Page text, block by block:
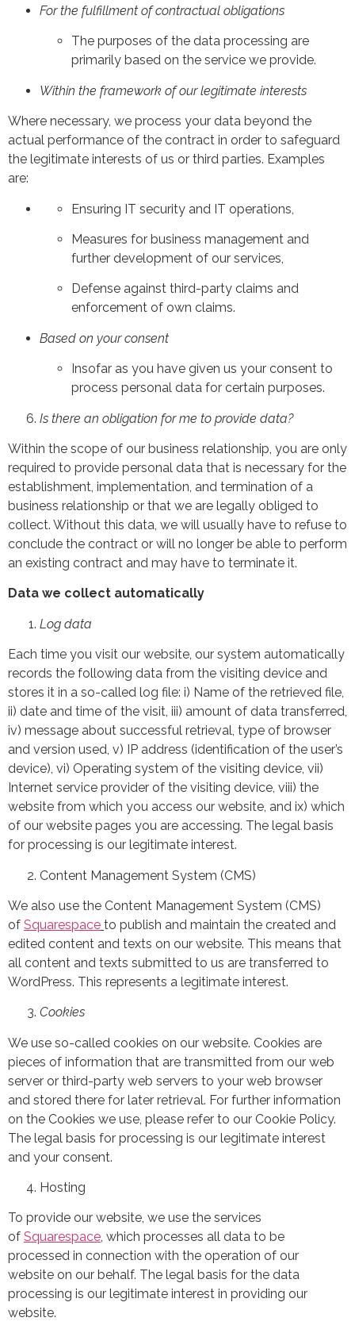
For the fulfillment of contractual obligations
The purposes of the data processing are
primarily based on the service we provide.
Within the framework of our legitimate interests
Where necessary, we process your data beyond the
actual performance of the contract in order to safeguard
the legitimate interests of us or third parties. Examples
are:
Ensuring IT security and IT operations,
Measures for business management and
further development of our services,
Defense against third-party claims and
enforcement of own claims.
Based on your consent
Insofar as you have given us your consent to
process personal data for certain purposes.
Is there an obligation for me to provide data?
Within the scope of our business relationship, you are only
required to provide personal data that is necessary for the
establishment, implementation, and termination of a
business relationship or that we are legally obliged to
collect. Without this data, we will usually have to refuse to
conclude the contract or will no longer be able to perform
an existing contract and may have to terminate it.
Data we collect automatically
Log data
Each time you visit our website, our system automatically
records the following data from the visiting device and
stores it in a so-called log file: i) Name of the retrieved file,
ii) date and time of the visit, iii) amount of data transferred,
iv) message about successful retrieval, type of browser
and version used, v) IP address (identification of the user’s
device), vi) Operating system of the visiting device, vii)
Internet service provider of the visiting device, viii) the
website from which you access our website, and ix) which
of our website pages you are accessing. The legal basis
for processing is our legitimate interest.
Content Management System (CMS)
We also use the Content Management System (CMS)
of Squarespace to publish and maintain the created and
edited content and texts on our website. This means that
all content and texts submitted to us are transferred to
WordPress. This represents a legitimate interest.
Cookies
We use so-called cookies on our website. Cookies are
pieces of information that are transmitted from our web
server or third-party web servers to your web browser
and stored there for later retrieval. For further information
on the Cookies we use, please refer to our Cookie Policy.
The legal basis for processing is our legitimate interest
and your consent.
Hosting
To provide our website, we use the services
of Squarespace, which processes all data to be
processed in connection with the operation of our
website on our behalf. The legal basis for the data
processing is our legitimate interest in providing our
website.